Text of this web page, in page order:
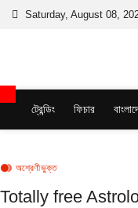
Skip
Saturday, August 08,
Million
ট্রেন্ডিং ফিচার
অশ্রেণীভুক্ত
Totally free